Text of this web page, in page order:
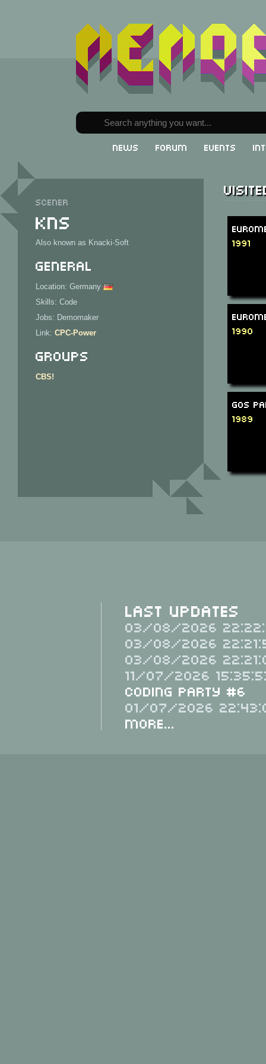
News Forum Events
Scener
KNS
Also known as Knacki-Soft
General
Location: Germany
Skills: Code
Jobs: Demomaker
Link: CPC-Power
Groups
CBS!
1991
1990
GOS
1989
Last Updates
03/08/2026
03/08/2026
03/08/2026
11/07/2026
Coding Party #6
01/07/2026
More...